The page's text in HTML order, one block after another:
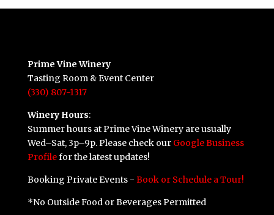
Prime Vine Winery
Tasting Room & Event Center
(330) 807-1317
Winery Hours:
Summer hours at Prime Vine Winery are usually
Wed–Sat, 3p–9p. Please check our Google Business
Profilefor the latest updates!
Booking Private Events - Book or Schedule a Tour!
*No Outside Food or Beverages Permitted